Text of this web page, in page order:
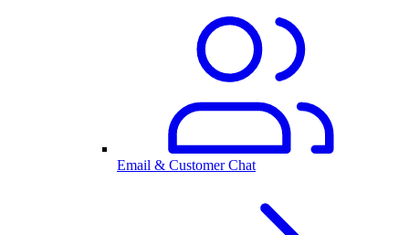
Email & Customer Chat